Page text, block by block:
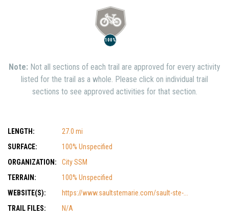
100%
Note: Not all sections of each trail are approved for every activity
listed for the trail as a whole. Please click on individual trail
sections to see approved activities for that section.
LENGTH:
27.0 mi
SURFACE:
100% Unspecified
ORGANIZATION:
City SSM
TERRAIN:
100% Unspecified
WEBSITE(S):
https://www.saultstemarie.com/sault-ste-...
TRAIL FILES:
N/A